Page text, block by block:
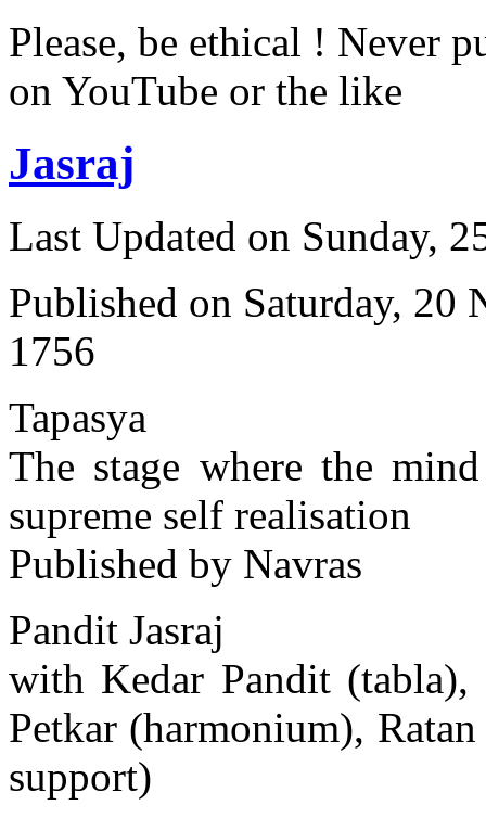
Please, be ethical ! Never
on YouTube or the like
Jasraj
Last Updated on Sunday,
Published on Saturday, 20
1756
Tapasya
The stage where the
supreme self realisation
Published by Navras
Pandit Jasraj
with Kedar Pandit
Petkar (harmonium),
support)